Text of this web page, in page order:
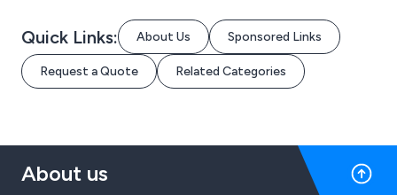
Quick Links: About Us Sponsored Links
Request a Quote Related Categories
About us